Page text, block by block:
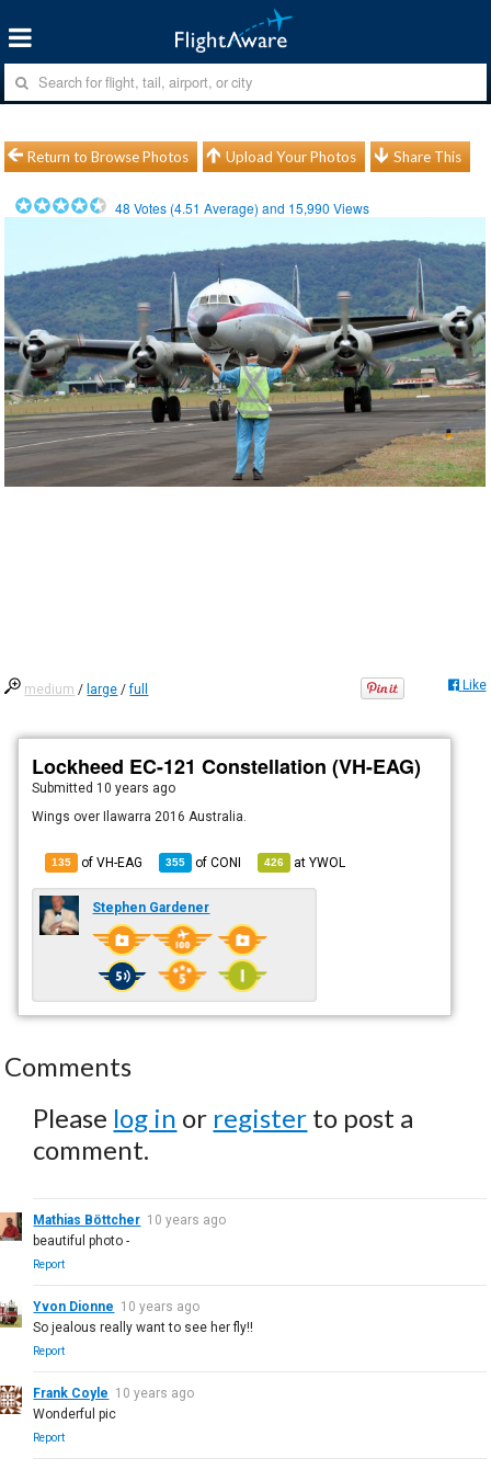
Return to Browse Photos Upload Your Photos Share This
48 Votes (4.51 Average) and 15,990 Views
medium / large /full Like
Lockheed EC-121 Constellation (VH-EAG)
Submitted 10 years ago
Wings over Ilawarra 2016 Australia.
135 of VH-EAG 355 ofCONI 426 atYWOL
Stephen Gardener
Comments
Please log in or register to post a
comment.
Mathias Böttcher 10 years ago
beautiful photo -
Report
Yvon Dionne 10 years ago
So jealous really want to see her fly!!
Report
Frank Coyle 10 years ago
Wonderful pic
Report